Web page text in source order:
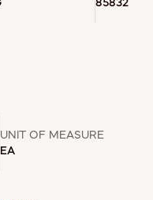
85832
UNIT OF MEASURE
EA